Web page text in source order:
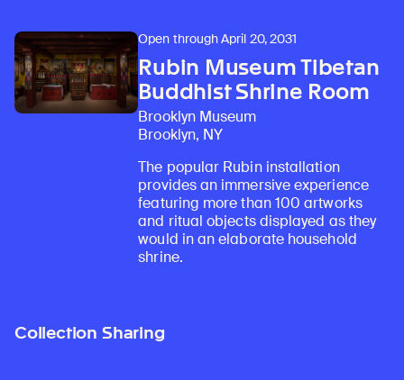
Open through April 20, 2031
Rubin Museum Tibetan
Buddhist Shrine Room
Brooklyn Museum
Brooklyn, NY
The popular Rubin installation
provides an immersive experience
featuring more than 100 artworks
and ritual objects displayed as they
would in an elaborate household
shrine.
Collection Sharing